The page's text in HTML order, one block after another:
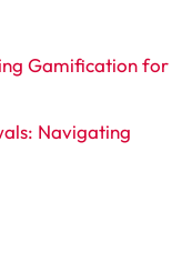
Gamification for
Navigating